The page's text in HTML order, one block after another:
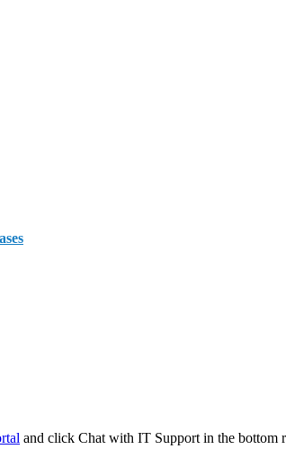
and click Chat with IT Support in the bottom